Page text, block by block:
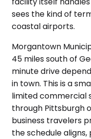
sees the kind of
coastal airports.
Morgantown
45 miles south of
minute drive
in town. This is a
limited commercial
through Pittsburgh
business travelers
the schedule